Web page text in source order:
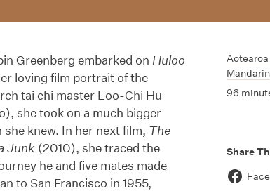
Mandarin
96
Share
Greenberg embarked on Huloo
loving film portrait of the
tai chi master Loo-Chi Hu
she took on a much bigger
knew. In her next film, The
Junk (2010), she traced the
he and five mates made
to San Francisco in 1955,